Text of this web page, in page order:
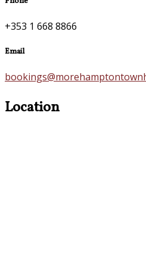
+353 1 668 8866
Email
Location